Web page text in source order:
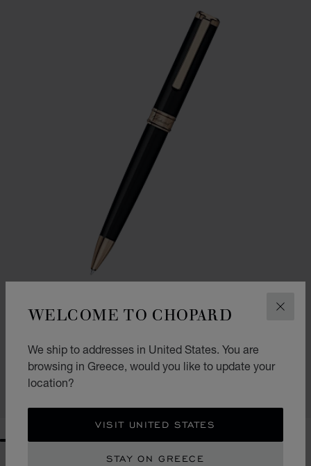
WELCOME TO CHOPARD
We ship to addresses in United States. You are
browsing in Greece, would you like to update your
location?
VISIT UNITED STATES
STAY ON GREECE
BLACK RESIN - ROSE GOLD-TONED METAL
€ 354
GO TO SLIDE 1
GO TO SLIDE 2
GO TO SLIDE 3
GO TO SLIDE 4
GO TO SLIDE 5
GO TO SLIDE 6
GO TO SLIDE 7
GO TO SLIDE 8
GO TO SLIDE 9
GO TO SLIDE 10